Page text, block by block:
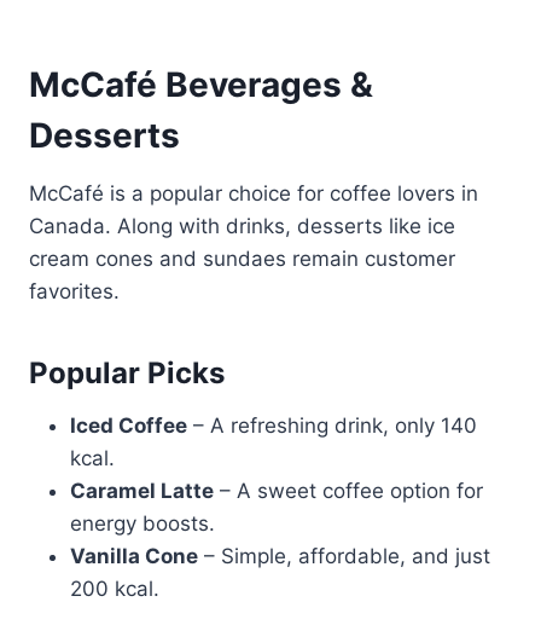
McCafé Beverages &
Desserts
McCafé is a popular choice for coffee lovers in
Canada. Along with drinks, desserts like ice
cream cones and sundaes remain customer
favorites.
Popular Picks
Iced Coffee – A refreshing drink, only 140
kcal.
Caramel Latte – A sweet coffee option for
energy boosts.
Vanilla Cone – Simple, affordable, and just
200 kcal.